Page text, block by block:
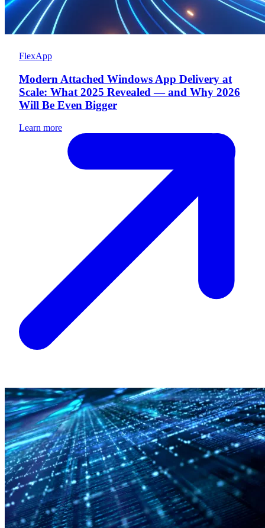
FlexApp
Modern Attached Windows App Delivery at
Scale: What 2025 Revealed — and Why 2026
Will Be Even Bigger
Learn more